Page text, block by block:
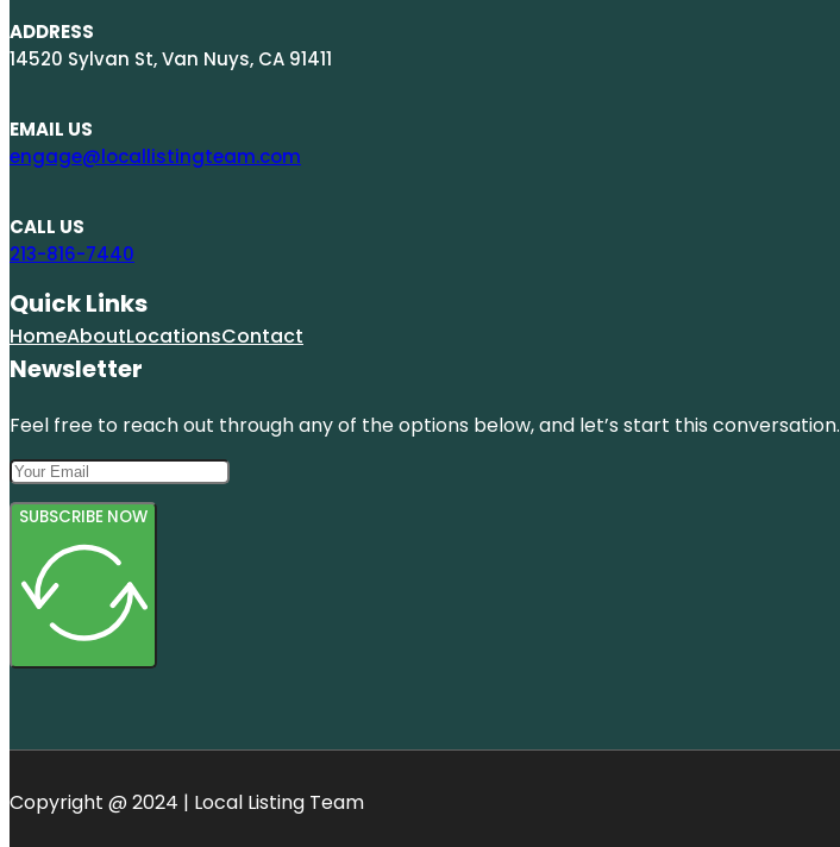
ADDRESS
14520 Sylvan St, Van Nuys, CA 91411
EMAIL US
engage@locallistingteam.com
CALL US
213-816-7440
Quick Links
HomeAboutLocationsContact
Newsletter
Feel free to reach out through any of the options below, and let’s start this conversation.
SUBSCRIBE NOW
Copyright @ 2024 | Local Listing Team